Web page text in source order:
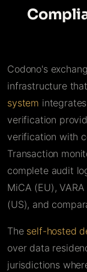
Codono's
infrastructure
system
verification
verification with
Transaction
complete audit
MiCA (EU),
(US), and
The self-hosted
over data
jurisdictions